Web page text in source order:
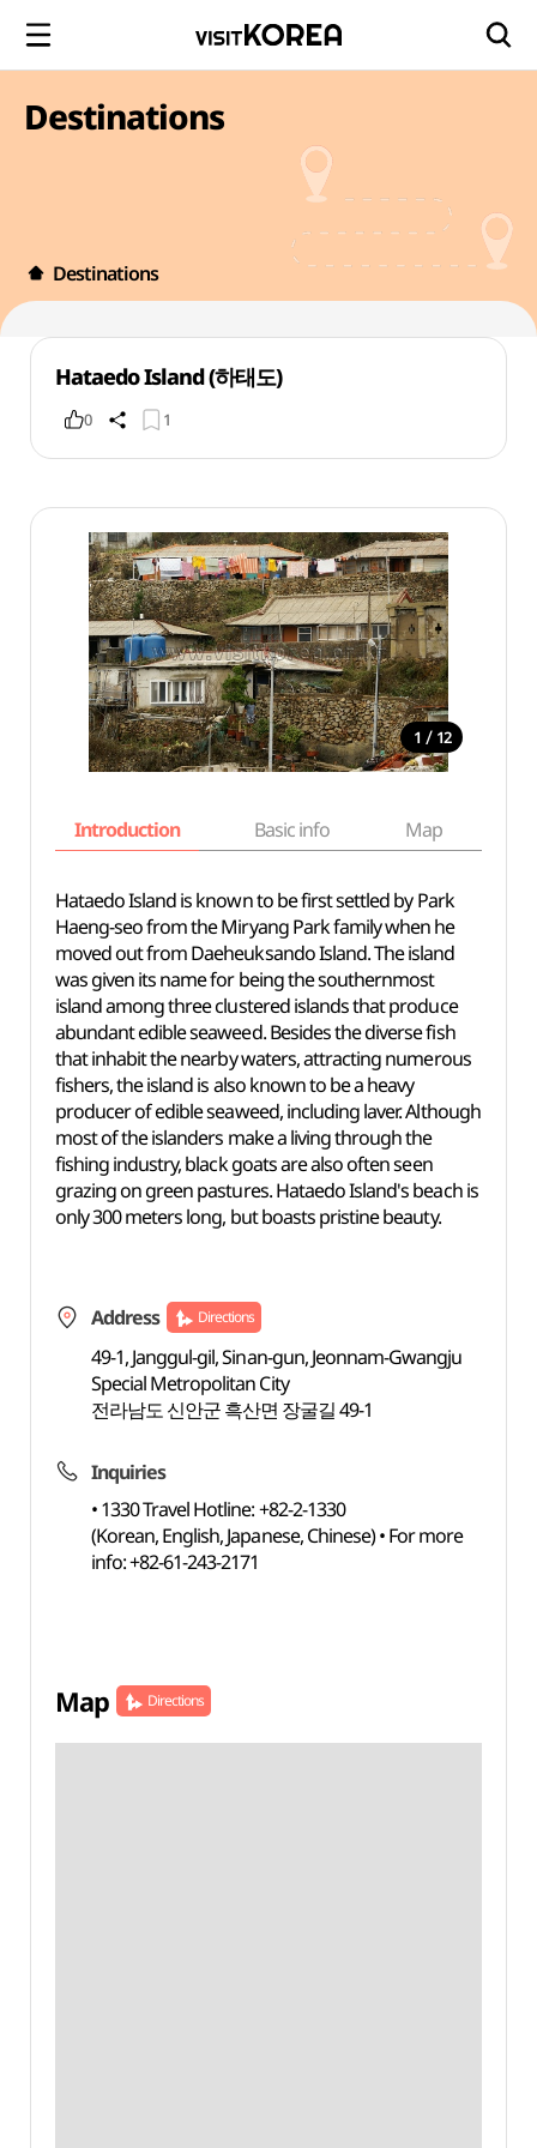
Destinations
Destinations
Hataedo Island (하태도)
0 1
1 / 12
Introduction Basic info Map
Hataedo Island is known to be first settled by Park
Haeng-seo from the Miryang Park family when he
moved out from Daeheuksando Island. The island
was given its name for being the southernmost
island among three clustered islands that produce
abundant edible seaweed. Besides the diverse fish
that inhabit the nearby waters, attracting numerous
fishers, the island is also known to be a heavy
producer of edible seaweed, including laver. Although
most of the islanders make a living through the
fishing industry, black goats are also often seen
grazing on green pastures. Hataedo Island's beach is
only 300 meters long, but boasts pristine beauty.
Address Directions
49-1, Janggul-gil, Sinan-gun, Jeonnam-Gwangju
Special Metropolitan City
전라남도 신안군 흑산면 장굴길 49-1
Inquiries
• 1330 Travel Hotline: +82-2-1330
(Korean, English, Japanese, Chinese) • For more
info: +82-61-243-2171
Map Directions